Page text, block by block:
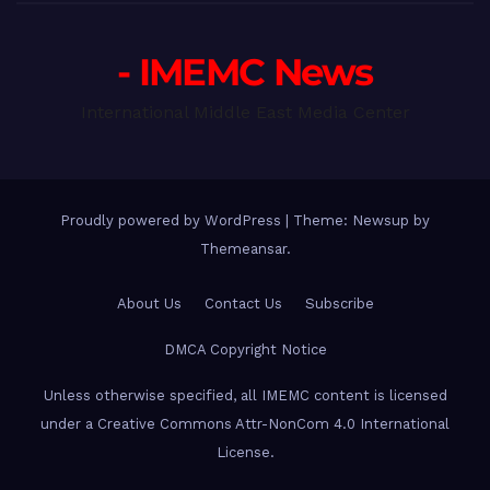
- IMEMC News
Proudly powered by WordPress
Theme: Newsup by
Themeansar.
About Us Contact Us Subscribe
DMCA Copyright Notice
Unless otherwise specified, all IMEMC content is licensed
under a Creative Commons Attr-NonCom 4.0 International
License.